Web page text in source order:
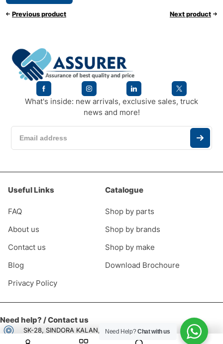
Previous product Next product
What's inside: new arrivals, exclusive sales, truck
news and more!
Useful Links
FAQ
About us
Contact us
Blog
Privacy Policy
Catalogue
Shop by parts
Shop by brands
Shop by make
Download Brochoure
Need help? / Contact us
SK-28, SINDORA KALAN, CHOWKI NO 2,
New Delhi, Delhi, 110052
Need Help?Chat with us